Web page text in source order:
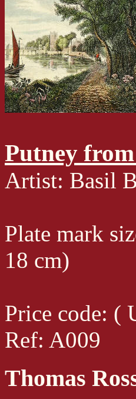
Putney
Artist: Basil
Plate mark
18 cm)
Price code: (
Ref: A009
Thomas